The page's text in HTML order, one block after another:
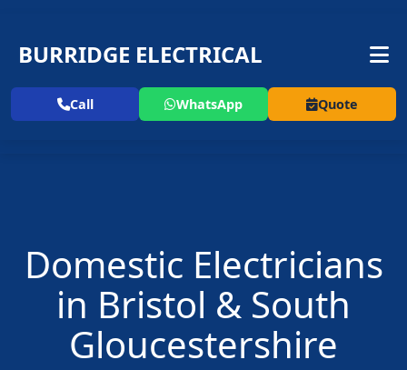
BURRIDGE ELECTRICAL
Call WhatsApp Quote
Domestic Electricians
in Bristol & South
Gloucestershire